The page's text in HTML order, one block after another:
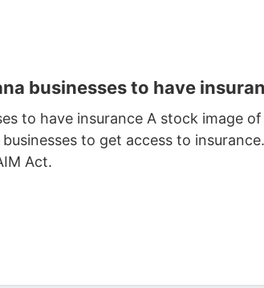
businesses to have
to have insurance A stock image
to get access to
Act.